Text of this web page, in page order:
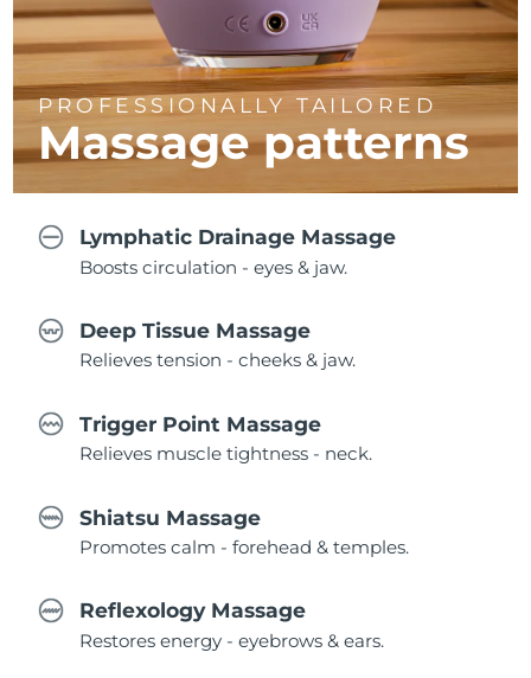
PROFESSIONALLY TAILORED
Massagepatterns
Lymphatic Drainage Massage
Boosts circulation - eyes & jaw.
Deep Tissue Massage
Relieves tension - cheeks & jaw.
Trigger Point Massage
Relieves muscle tightness - neck.
Shiatsu Massage
Promotes calm - forehead & temples.
Reflexology Massage
Restores energy - eyebrows & ears.